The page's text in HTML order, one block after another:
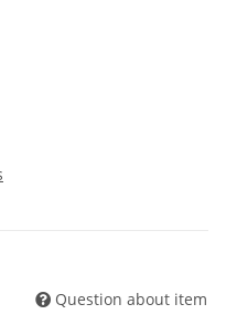
Question about item